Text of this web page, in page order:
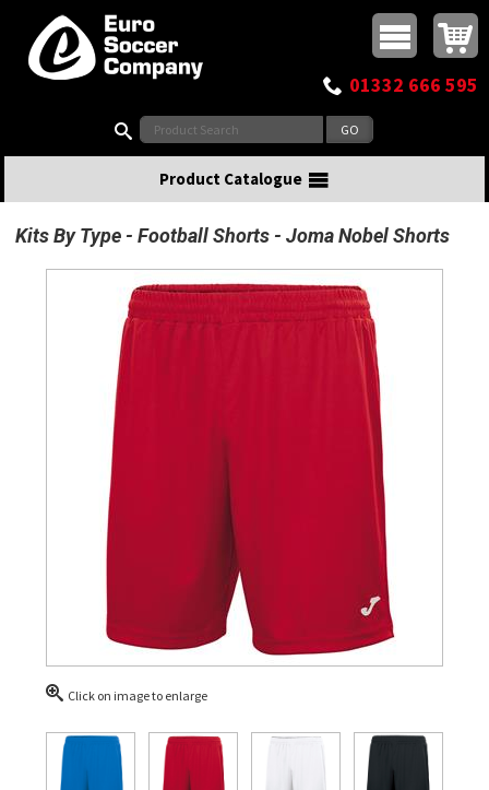
Top Menu
Buy online or call
01332 666 595
Product Catalogue
Kits By Type Football Shorts Joma Nobel Shorts
Click on image to enlarge